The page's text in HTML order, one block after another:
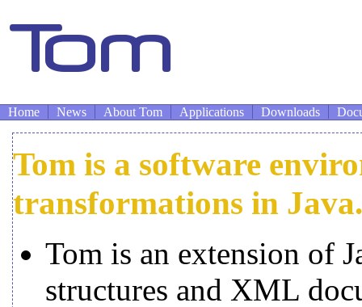
Home News About Tom Applications Downloads
Tom is a software
transformations in Java.
Tom is an extension of
structures and XML